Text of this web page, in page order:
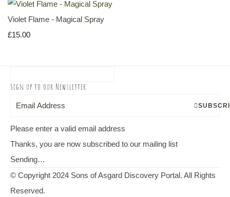
Violet Flame - Magical Spray
£15.00
Sign up to our Newsletter
Please enter a valid email address
Thanks, you are now subscribed to our mailing list
Sending…
© Copyright 2024 Sons of Asgard Discovery Portal. All Rights
Reserved.